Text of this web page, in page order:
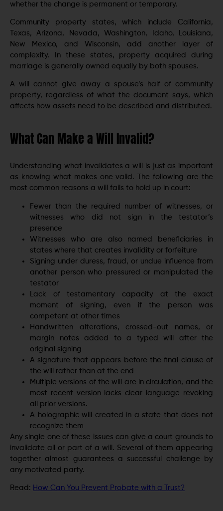
whether the change is permanent or temporary.
Community property states, which include California,
Texas, Arizona, Nevada, Washington, Idaho, Louisiana,
New Mexico, and Wisconsin, add another layer of
complexity. In these states, property acquired during
marriage is generally owned equally by both spouses.
A will cannot give away a spouse’s half of community
property, regardless of what the document says, which
affects how assets need to be described and distributed.
What Can Make a Will Invalid?
Understanding what invalidates a will is just as important
as knowing what makes one valid. The following are the
most common reasons a will fails to hold up in court:
Fewer than the required number of witnesses, or
witnesses who did not sign in the testator’s
presence
Witnesses who are also named beneficiaries in
states where that creates invalidity or forfeiture
Signing under duress, fraud, or undue influence from
another person who pressured or manipulated the
testator
Lack of testamentary capacity at the exact
moment of signing, even if the person was
competent at other times
Handwritten alterations, crossed-out names, or
margin notes added to a typed will after the
original signing
A signature that appears before the final clause of
the will rather than at the end
Multiple versions of the will are in circulation, and the
most recent version lacks clear language revoking
all prior versions.
A holographic will created in a state that does not
recognize them
Any single one of these issues can give a court grounds to
invalidate all or part of a will. Several of them appearing
together almost guarantees a successful challenge by
any motivated party.
Read: How Can You Prevent Probate with a Trust?